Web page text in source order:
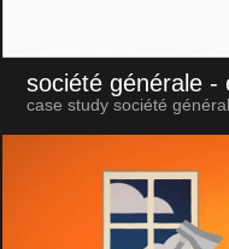
société générale -
case study société